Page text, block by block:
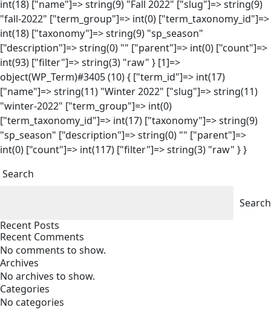
int(18) ["name"]=> string(9) "Fall 2022" ["slug"]=> string(9)
"fall-2022" ["term_group"]=> int(0) ["term_taxonomy_id"]=>
int(18) ["taxonomy"]=> string(9) "sp_season"
["description"]=> string(0) "" ["parent"]=> int(0) ["count"]=>
int(93) ["filter"]=> string(3) "raw" } [1]=>
object(WP_Term)#3405 (10) { ["term_id"]=> int(17)
["name"]=> string(11) "Winter 2022" ["slug"]=> string(11)
"winter-2022" ["term_group"]=> int(0)
["term_taxonomy_id"]=> int(17) ["taxonomy"]=> string(9)
"sp_season" ["description"]=> string(0) "" ["parent"]=>
int(0) ["count"]=> int(117) ["filter"]=> string(3) "raw" } }
Search
Search
Recent Posts
Recent Comments
No comments to show.
Archives
No archives to show.
Categories
No categories